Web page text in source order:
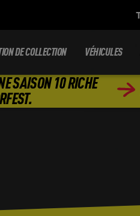
SAISON 10 RICHE
DE COLLECTION VÉHICULES